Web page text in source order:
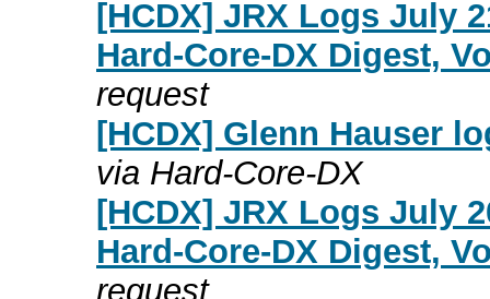
[HCDX] JRX Logs July
Hard-Core-DX Digest,
request
[HCDX] Glenn Hauser
via Hard-Core-DX
[HCDX] JRX Logs July
Hard-Core-DX Digest,
request